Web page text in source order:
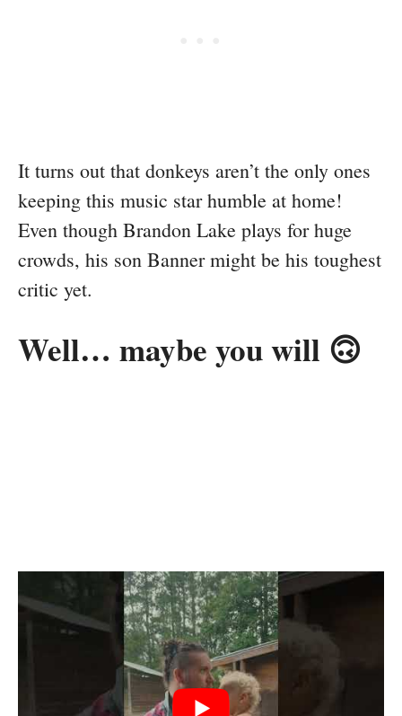
It turns out that donkeys aren’t the only ones
keeping this music star humble at home!
Even though Brandon Lake plays for huge
crowds, his son Banner might be his toughest
critic yet.
Well… maybe you will 🙃